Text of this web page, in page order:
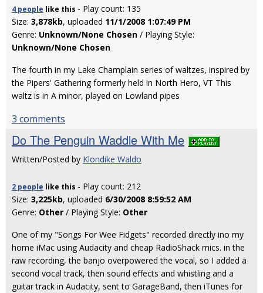
4 people like this - Play count: 135
Size: 3,878kb, uploaded 11/1/2008 1:07:49 PM
Genre: Unknown/None Chosen / Playing Style:
Unknown/None Chosen
The fourth in my Lake Champlain series of waltzes, inspired by
the Pipers' Gathering formerly held in North Hero, VT This
waltz is in A minor, played on Lowland pipes
3 comments
Do The Penguin Waddle With Me
Written/Posted by Klondike Waldo
2 people like this - Play count: 212
Size: 3,225kb, uploaded 6/30/2008 8:59:52 AM
Genre: Other / Playing Style: Other
One of my "Songs For Wee Fidgets" recorded directly ino my
home iMac using Audacity and cheap RadioShack mics. in the
raw recording, the banjo overpowered the vocal, so I added a
second vocal track, then sound effects and whistling and a
guitar track in Audacity, sent to GarageBand, then iTunes for